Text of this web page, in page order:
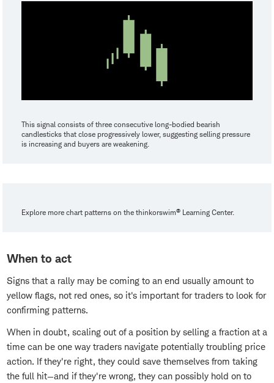
This signal consists of three consecutive long-bodied bearish
candlesticks that close progressively lower, suggesting selling pressure
is increasing and buyers are weakening.
Explore more chart patterns on the thinkorswim® Learning Center.
When to act
Signs that a rally may be coming to an end usually amount to
yellow flags, not red ones, so it's important for traders to look for
confirming patterns.
When in doubt, scaling out of a position by selling a fraction at a
time can be one way traders navigate potentially troubling price
action. If they're right, they could save themselves from taking
the full hit—and if they're wrong, they can possibly hold on to